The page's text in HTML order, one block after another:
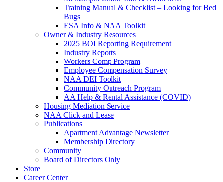
Training Manual & Checklist – Looking for Bed
Bugs
ESA Info & NAA Toolkit
Owner & Industry Resources
2025 BOI Reporting Requirement
Industry Reports
Workers Comp Program
Employee Compensation Survey
NAA DEI Toolkit
Community Outreach Program
AA Help & Rental Assistance (COVID)
Housing Mediation Service
NAA Click and Lease
Publications
Apartment Advantage Newsletter
Membership Directory
Community
Board of Directors Only
Store
Career Center